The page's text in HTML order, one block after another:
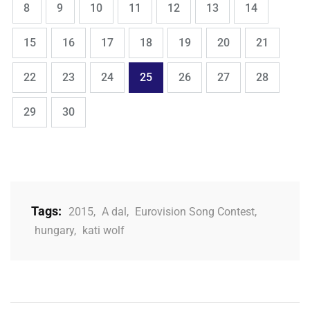
Page
8 Page
9 Page
10 Page
11 Page
12 Page
13 Page
14
Page
15 Page
16 Page
17 Page
18 Page
19 Page
20 Page
21
Page
22 Page
23 Page
24 Page
25 Page
26 Page
27 Page
28
Page
29 Page
30
Tags: 2015, A dal, Eurovision Song Contest,
hungary, kati wolf